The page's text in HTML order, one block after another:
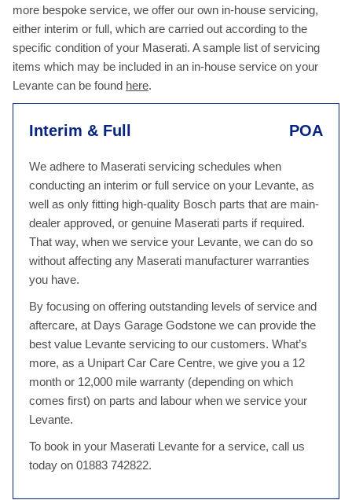
more bespoke service, we offer our own in-house servicing,
either interim or full, which are carried out according to the
specific condition of your Maserati. A sample list of servicing
items which may be included in an in-house service on your
Levante can be found here.
Interim & Full POA
We adhere to Maserati servicing schedules when
conducting an interim or full service on your Levante, as
well as only fitting high-quality Bosch parts that are main-
dealer approved, or genuine Maserati parts if required.
That way, when we service your Levante, we can do so
without affecting any Maserati manufacturer warranties
you have.
By focusing on offering outstanding levels of service and
aftercare, at Days Garage Godstone we can provide the
best value Levante servicing to our customers. What’s
more, as a Unipart Car Care Centre, we give you a 12
month or 12,000 mile warranty (depending on which
comes first) on parts and labour when we service your
Levante.
To book in your Maserati Levante for a service, call us
today on 01883 742822.